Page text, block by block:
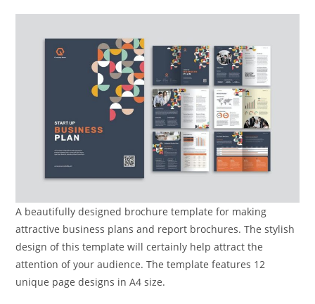
A beautifully designed brochure template for making
attractive business plans and report brochures. The stylish
design of this template will certainly help attract the
attention of your audience. The template features 12
unique page designs in A4 size.